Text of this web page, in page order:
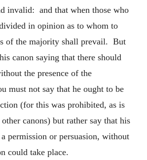
invalid: and that when those who
in opinion as to whom to
of the majority shall prevail. But
canon saying that there should
the presence of the
must not say that he ought to be
(for this was prohibited, as is
canons) but rather say that his
a permission or persuasion, without
could take place.